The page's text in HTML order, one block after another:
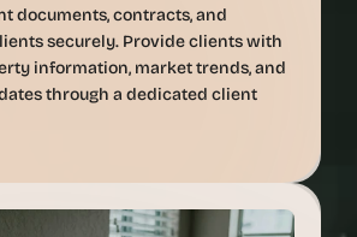
documents, contracts, and
securely. Provide clients with
information, market trends, and
through a dedicated client